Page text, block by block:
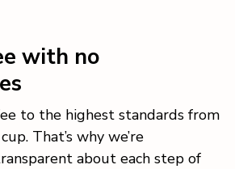
with no
to the highest standards from
That’s why we’re
about each step of